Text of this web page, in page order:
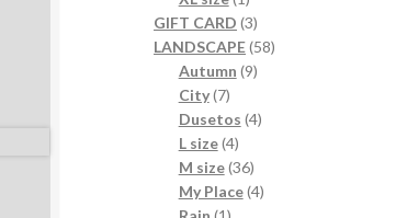
product
GIFT CARD 33
products
LANDSCAPE 5858
Autumn 99
City 77
products
Dusetos 44
L size 44
products
M size 3636
products
My Place 44